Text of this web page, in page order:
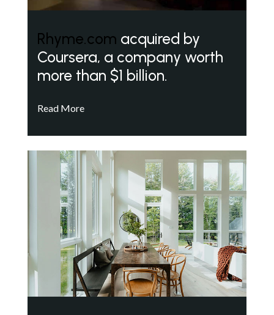
Rhyme.com acquired by
Coursera, a company worth
more than $1 billion.
Read More